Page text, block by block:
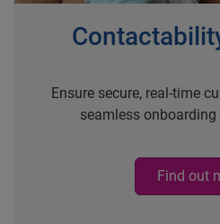
Ensure secure, real-time
seamless
Find out